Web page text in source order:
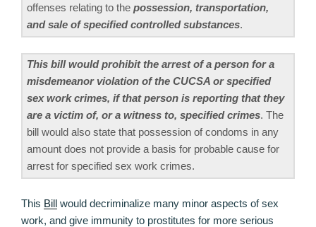
offenses relating to the possession, transportation,
and sale of specified controlled substances.
This bill would prohibit the arrest of a person for a
misdemeanor violation of the CUCSA or specified
sex work crimes, if that person is reporting that they
are a victim of, or a witness to, specified crimes. The
bill would also state that possession of condoms in any
amount does not provide a basis for probable cause for
arrest for specified sex work crimes.
This Bill would decriminalize many minor aspects of sex
work, and give immunity to prostitutes for more serious